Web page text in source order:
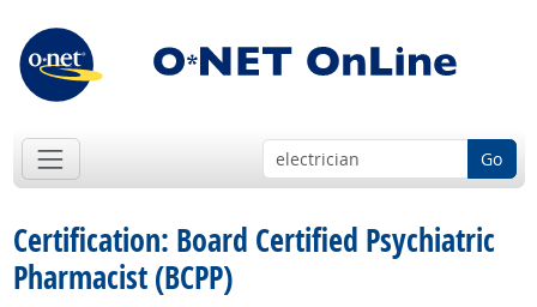
Go
Certification: Board Certified Psychiatric
Pharmacist (BCPP)